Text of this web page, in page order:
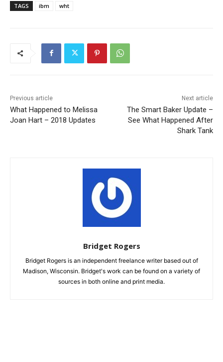
TAGS ibm wht
Previous article
What Happened to Melissa
Joan Hart – 2018 Updates
Next article
The Smart Baker Update –
See What Happened After
Shark Tank
Bridget Rogers
Bridget Rogers is an independent freelance writer based out of
Madison, Wisconsin. Bridget's work can be found on a variety of
sources in both online and print media.